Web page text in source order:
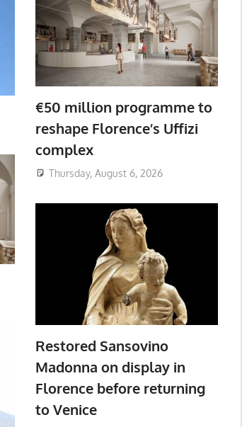
€50 million programme to
reshape Florence’s Uffizi
complex
Thursday, August 6, 2026
Restored Sansovino
Madonna on display in
Florence before returning
to Venice